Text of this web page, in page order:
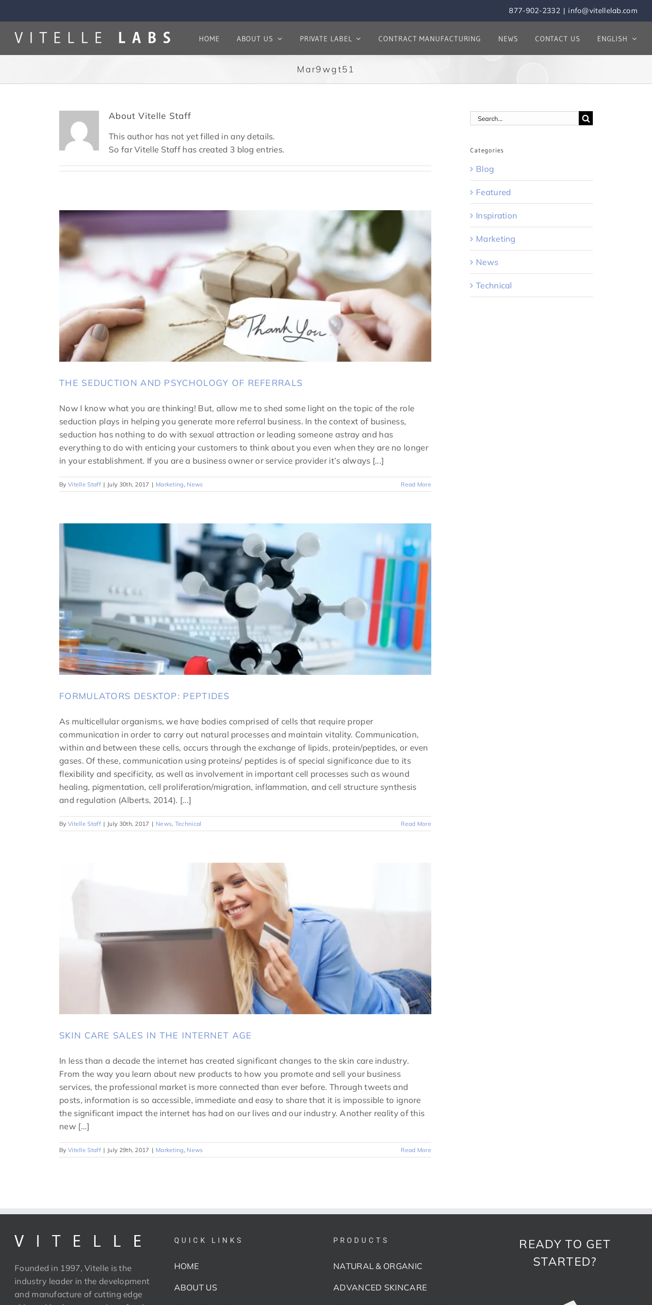
to
content
877-902-2332 | info@vitellelab.com
HOME ABOUT US PRIVATE LABEL CONTRACT MANUFACTURING NEWS CONTACT US ENGLISH
Mar9wgt51
About Vitelle Staff
This author has not yet filled in any details.
So far Vitelle Staff has created 3 blog entries.
THE SEDUCTION AND PSYCHOLOGY OF REFERRALS
Now I know what you are thinking! But, allow me to shed some light on the topic of the role
seduction plays in helping you generate more referral business. In the context of business,
seduction has nothing to do with sexual attraction or leading someone astray and has
everything to do with enticing your customers to think about you even when they are no longer
in your establishment. If you are a business owner or service provider it’s always [...]
By Vitelle Staff | July 30th, 2017 | Marketing, News Read More
FORMULATORS DESKTOP: PEPTIDES
As multicellular organisms, we have bodies comprised of cells that require proper
communication in order to carry out natural processes and maintain vitality. Communication,
within and between these cells, occurs through the exchange of lipids, protein/peptides, or even
gases. Of these, communication using proteins/ peptides is of special significance due to its
flexibility and specificity, as well as involvement in important cell processes such as wound
healing, pigmentation, cell proliferation/migration, inflammation, and cell structure synthesis
and regulation (Alberts, 2014). [...]
By Vitelle Staff | July 30th, 2017 | News, Technical Read More
SKIN CARE SALES IN THE INTERNET AGE
In less than a decade the internet has created significant changes to the skin care industry.
From the way you learn about new products to how you promote and sell your business
services, the professional market is more connected than ever before. Through tweets and
posts, information is so accessible, immediate and easy to share that it is impossible to ignore
the significant impact the internet has had on our lives and our industry. Another reality of this
new [...]
By Vitelle Staff | July 29th, 2017 | Marketing, News Read More
Search
Categories
Blog
Featured
Inspiration
Marketing
News
Technical
Founded in 1997, Vitelle is the
industry leader in the development
and manufacture of cutting edge
QUICK LINKS
HOME
ABOUT US
PRODUCTS
NATURAL & ORGANIC
ADVANCED SKINCARE
READY TO GET
STARTED?